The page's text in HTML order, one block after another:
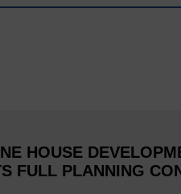
HOUSE
FULL PLANNING